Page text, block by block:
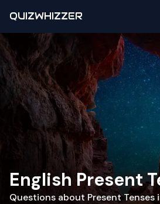
QUIZWHIZZER
English Present
Questions about Present Tenses